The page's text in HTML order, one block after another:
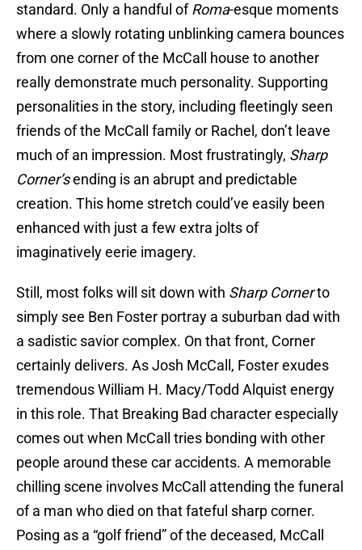
standard. Only a handful ofRoma-esque moments
where a slowly rotating unblinking camera bounces
from one corner of the McCall house to another
really demonstrate much personality. Supporting
personalities in the story, including fleetingly seen
friends of the McCall family or Rachel, don’t leave
much of an impression. Most frustratingly, Sharp
Corner’sending is an abrupt and predictable
creation. This home stretch could’ve easily been
enhanced with just a few extra jolts of
imaginatively eerie imagery.
Still, most folks will sit down with Sharp Cornerto
simply see Ben Foster portray a suburban dad with
a sadistic savior complex. On that front, Corner
certainly delivers. As Josh McCall, Foster exudes
tremendous William H. Macy/Todd Alquist energy
in this role. That Breaking Bad character especially
comes out when McCall tries bonding with other
people around these car accidents. A memorable
chilling scene involves McCall attending the funeral
of a man who died on that fateful sharp corner.
Posing as a “golf friend” of the deceased, McCall